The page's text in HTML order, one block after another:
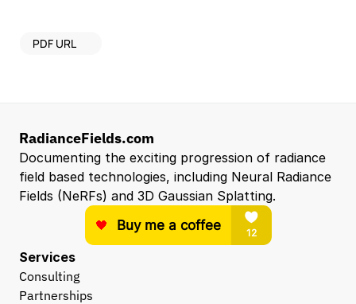
PDF URL
RadianceFields.com
Documenting the exciting progression of radiance
field based technologies, including Neural Radiance
Fields (NeRFs) and 3D Gaussian Splatting.
Services
Consulting
Partnerships